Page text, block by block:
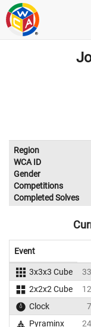
Region
WCA ID
Gender
Competitions
Completed Solves
Event
3x3x3 Cube
2x2x2 Cube
Clock
Pyraminx